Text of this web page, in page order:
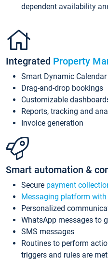
dependent availability
Integrated Property
Smart Dynamic Calendar
Drag-and-drop bookings
Customizable
Reports, tracking and
Invoice generation
Smart automation &
Secure payment
Messaging platform
Personalized
WhatsApp messages to
SMS messages
Routines to perform
triggers and rules are met